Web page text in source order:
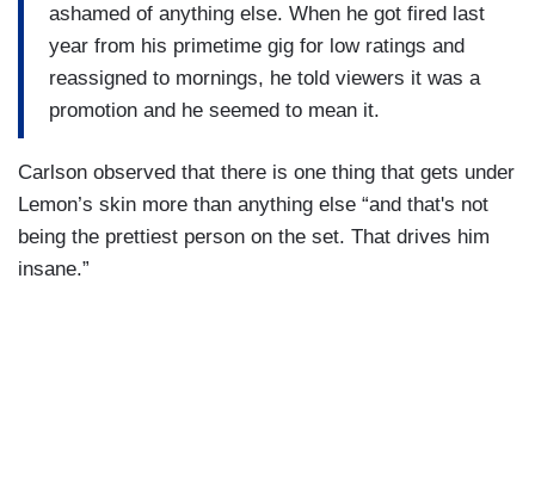
ashamed of anything else. When he got fired last
year from his primetime gig for low ratings and
reassigned to mornings, he told viewers it was a
promotion and he seemed to mean it.
Carlson observed that there is one thing that gets under
Lemon’s skin more than anything else “and that's not
being the prettiest person on the set. That drives him
insane.”